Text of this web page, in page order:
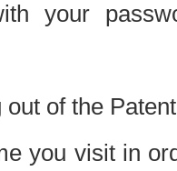
your
of the
you visit in